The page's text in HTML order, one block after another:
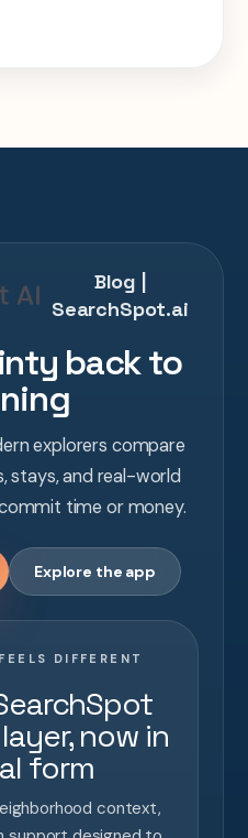
the same 2-
Blog |
SearchSpot.ai
back to
explorers compare
stays, and real-world
time or money.
Explore the app
DIFFERENT
now in
form
context,